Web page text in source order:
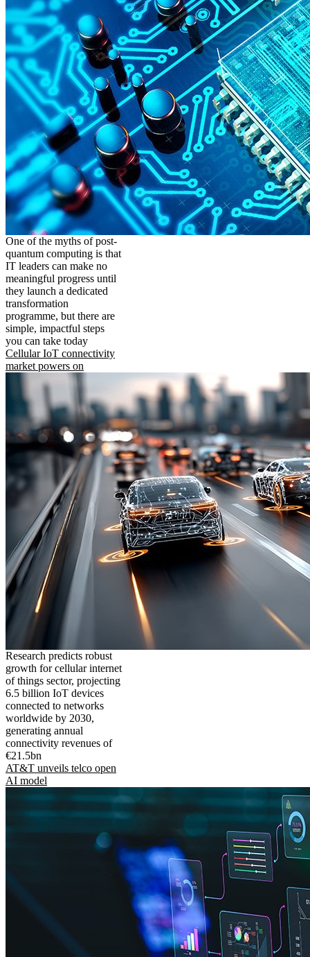
One of the myths of post-
quantum computing is that
IT leaders can make no
meaningful progress until
they launch a dedicated
transformation
programme, but there are
simple, impactful steps
you can take today
Cellular IoT connectivity
market powers on
Research predicts robust
growth for cellular internet
of things sector, projecting
6.5 billion IoT devices
connected to networks
worldwide by 2030,
generating annual
connectivity revenues of
€21.5bn
AT&T unveils telco open
AI model